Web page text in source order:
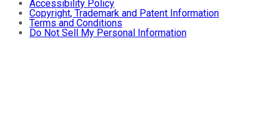
Accessibility Policy
Copyright, Trademark and Patent Information
Terms and Conditions
Do Not Sell My Personal Information